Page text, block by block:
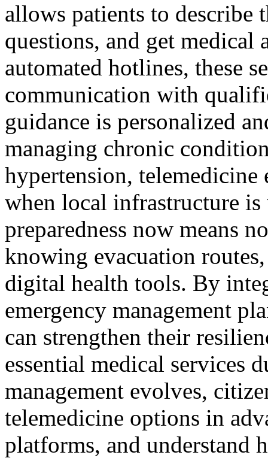
allows patients to describe
questions, and get
automated hotlines, these
communication with
guidance is personalized
managing chronic
hypertension, telemedicine
when local infrastructure
preparedness now means
knowing evacuation
digital health tools. By
emergency management
can strengthen their
essential medical services
management evolves,
telemedicine options in
platforms, and understand